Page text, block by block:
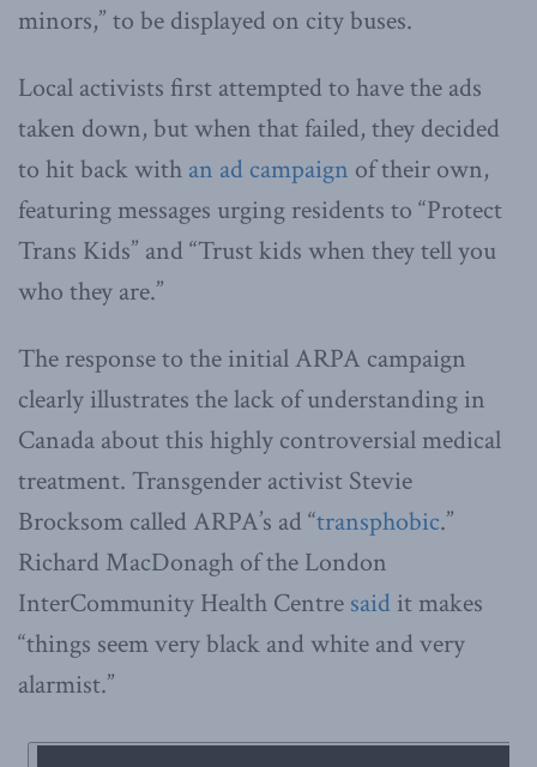
minors,” to be displayed on city buses.
Local activists first attempted to have the ads
taken down, but when that failed, they decided
to hit back with an ad campaign of their own,
featuring messages urging residents to “Protect
Trans Kids” and “Trust kids when they tell you
who they are.”
The response to the initial ARPA campaign
clearly illustrates the lack of understanding in
Canada about this highly controversial medical
treatment. Transgender activist Stevie
Brocksom called ARPA’s ad “transphobic.”
Richard MacDonagh of the London
InterCommunity Health Centre said it makes
“things seem very black and white and very
alarmist.”